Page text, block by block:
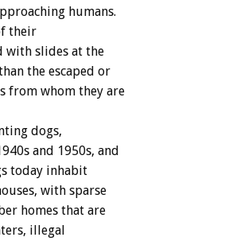
humans.
their
with slides at the
the escaped or
from whom they are
dogs,
and 1950s, and
today inhabit
with sparse
homes that are
illegal